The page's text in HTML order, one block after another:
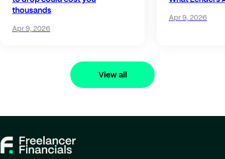
thousands
Apr 9, 2026
Apr 9, 2026
View all